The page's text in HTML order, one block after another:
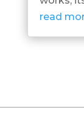
read